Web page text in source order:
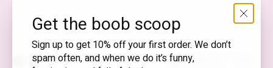
English (US) — EUR
SEK
Get the boob scoop
Sign up to get 10% off your first order. We don’t
spam often, and when we do it’s funny,